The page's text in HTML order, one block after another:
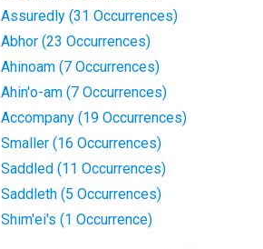
Assuredly (31 Occurrences)
Abhor (23 Occurrences)
Ahinoam (7 Occurrences)
Ahin'o-am (7 Occurrences)
Accompany (19 Occurrences)
Smaller (16 Occurrences)
Saddled (11 Occurrences)
Saddleth (5 Occurrences)
Shim'ei's (1 Occurrence)